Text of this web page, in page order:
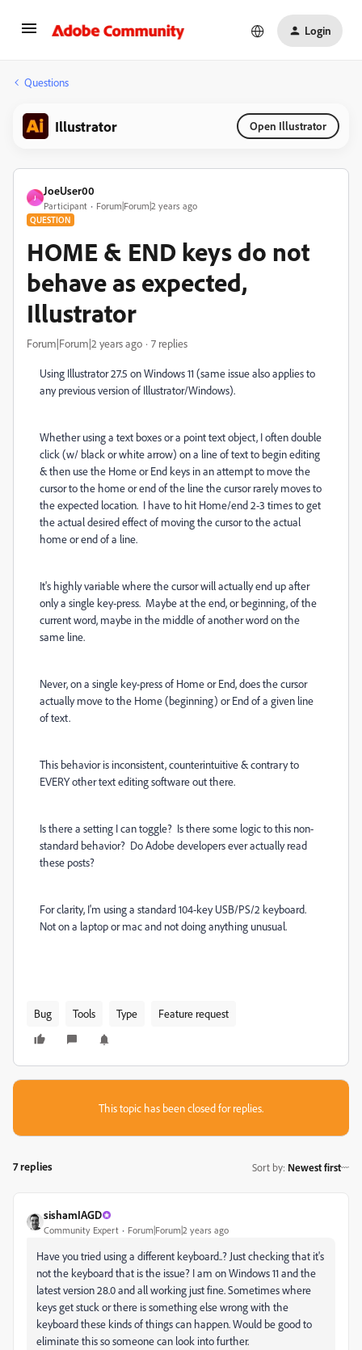
Login
Questions
Illustrator Open Illustrator
J
JoeUser00
Participant Forum|Forum|2 years ago
QUESTION
HOME & END keys do not
behave as expected,
Illustrator
Forum|Forum|2 years ago 7 replies
Using Illustrator 27.5 on Windows 11 (same issue also applies to
any previous version of Illustrator/Windows).
Whether using a text boxes or a point text object, I often double
click (w/ black or white arrow) on a line of text to begin editing
& then use the Home or End keys in an attempt to move the
cursor to the home or end of the line the cursor rarely moves to
the expected location. I have to hit Home/end 2-3 times to get
the actual desired effect of moving the cursor to the actual
home or end of a line.
It's highly variable where the cursor will actually end up after
only a single key-press. Maybe at the end, or beginning, of the
current word, maybe in the middle of another word on the
same line.
Never, on a single key-press of Home or End, does the cursor
actually move to the Home (beginning) or End of a given line
of text.
This behavior is inconsistent, counterintuitive & contrary to
EVERY other text editing software out there.
Is there a setting I can toggle? Is there some logic to this non-
standard behavior? Do Adobe developers ever actually read
these posts?
For clarity, I'm using a standard 104-key USB/PS/2 keyboard.
Not on a laptop or mac and not doing anything unusual.
Bug Tools Type Feature request
This topic has been closed for replies.
7 replies Sort by: Newest first
sishamIAGD
Community Expert Forum|Forum|2 years ago
Have you tried using a different keyboard..? Just checking that it's
not the keyboard that is the issue? I am on Windows 11 and the
latest version 28.0 and all working just fine. Sometimes where
keys get stuck or there is something else wrong with the
keyboard these kinds of things can happen. Would be good to
eliminate this so someone can look into further.